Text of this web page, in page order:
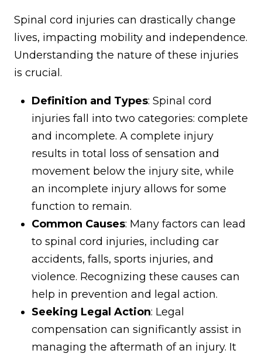
Spinal cord injuries can drastically change
lives, impacting mobility and independence.
Understanding the nature of these injuries
is crucial.
Definition and Types: Spinal cord
injuries fall into two categories: complete
and incomplete. A complete injury
results in total loss of sensation and
movement below the injury site, while
an incomplete injury allows for some
function to remain.
Common Causes: Many factors can lead
to spinal cord injuries, including car
accidents, falls, sports injuries, and
violence. Recognizing these causes can
help in prevention and legal action.
Seeking Legal Action: Legal
compensation can significantly assist in
managing the aftermath of an injury. It